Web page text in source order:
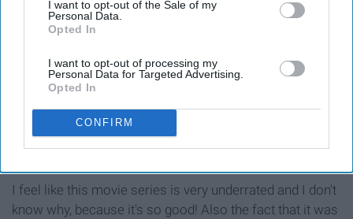
I want to opt-out of the Sale of my
Personal Data.
Opted In
I want to opt-out of processing my
Personal Data for Targeted Advertising.
Opted In
CONFIRM
Caribbean
"So we might have drank all the rum already...oops"
I feel like this movie series is very underrated and I don't
know why, because it's so good! Also the fact that it was